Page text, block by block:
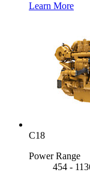
Learn More
C18
Power Range
454 -